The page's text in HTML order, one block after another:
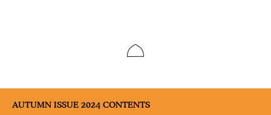
AUTUMN ISSUE 2024 CONTENTS